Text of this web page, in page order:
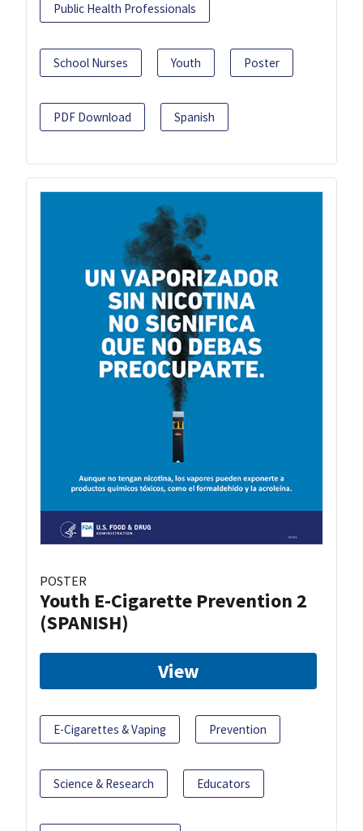
Public Health Professionals
School Nurses Youth Poster
PDF Download Spanish
POSTER
Youth E-Cigarette Prevention 2
(SPANISH)
View
E-Cigarettes & Vaping Prevention
Science & Research Educators